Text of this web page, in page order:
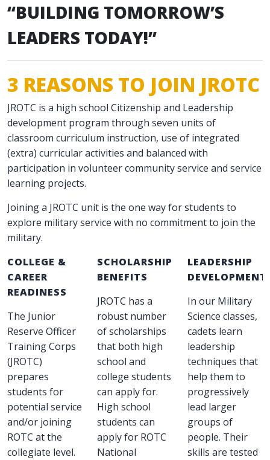
“BUILDING TOMORROW’S
LEADERS TODAY!”
3 REASONS TO JOIN JROTC
JROTC is a high school Citizenship and Leadership
development program through seven units of
classroom curriculum instruction, use of integrated
(extra) curricular activities and balanced with
participation in volunteer community service and service
learning projects.
Joining a JROTC unit is the one way for students to
explore military service with no commitment to join the
military.
COLLEGE &
CAREER
READINESS
The Junior
Reserve Officer
Training Corps
(JROTC)
prepares
students for
potential service
and/or joining
ROTC at the
collegiate level.
SCHOLARSHIP
BENEFITS
JROTC has a
robust number
of scholarships
that both high
school and
college students
can apply for.
High school
students can
apply for ROTC
National
LEADERSHIP
DEVELOPMENT
In our Military
Science classes,
cadets learn
leadership
techniques that
help them to
progressively
lead larger
groups of
people. Their
skills are tested